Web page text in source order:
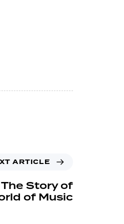
ARTICLE
Story of
of Music